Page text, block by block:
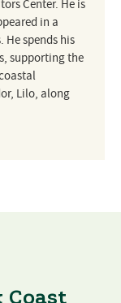
Center. He is
in a
spends his
supporting the
Lilo, along